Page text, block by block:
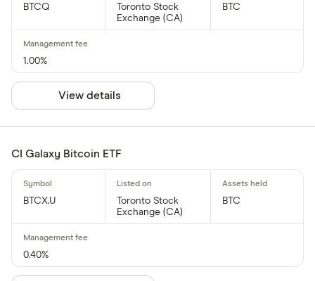
BTCQ
Toronto Stock
Exchange (CA)
BTC
1.00%
View details
CI Galaxy Bitcoin ETF
BTCX.U
Toronto Stock
Exchange (CA)
BTC
0.40%